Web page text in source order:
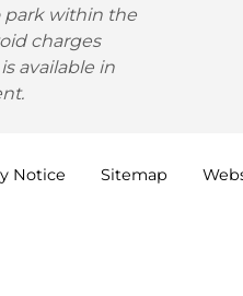
park within the
charges
available in
Notice Sitemap